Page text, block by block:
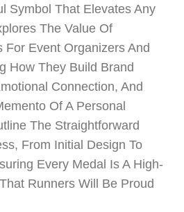
Symbol That Elevates Any
The Value Of
For Event Organizers And
How They Build Brand
Connection, And
Of A Personal
The Straightforward
From Initial Design To
Every Medal Is A High-
Runners Will Be Proud